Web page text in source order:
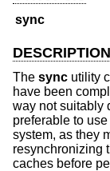
sync
DESCRIPTION
The sync utility
have been
way not suitably
preferable to use
system, as they
resynchronizing
caches before